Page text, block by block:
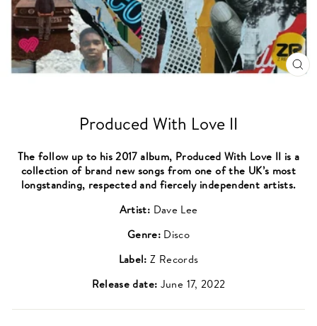
Produced With Love II
The follow up to his 2017 album, Produced With Love II is a
collection of brand new songs from one of the UK’s most
longstanding, respected and fiercely independent artists.
Artist: Dave Lee
Genre: Disco
Label:Z Records
Release date: June 17, 2022